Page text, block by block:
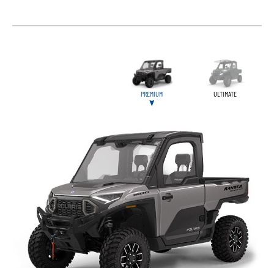
PREMIUM ULTIMATE